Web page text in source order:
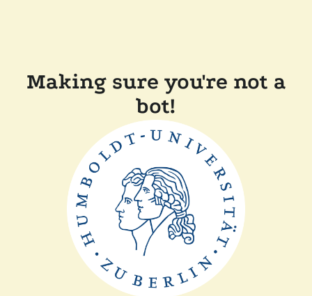
Making sure you're not a
bot!